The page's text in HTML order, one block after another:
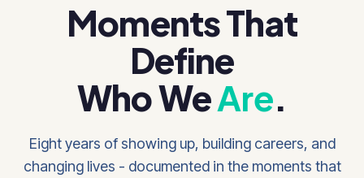
Moments That
Define
Who WeAre.
Eight years of showing up, building careers, and
changing lives - documented in the moments that